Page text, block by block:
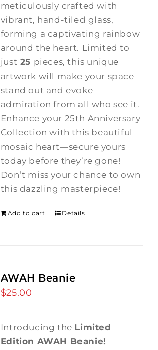
meticulously crafted with
vibrant, hand-tiled glass,
forming a captivating rainbow
around the heart. Limited to
just 25 pieces, this unique
artwork will make your space
stand out and evoke
admiration from all who see it.
Enhance your 25th Anniversary
Collection with this beautiful
mosaic heart—secure yours
today before they’re gone!
Don’t miss your chance to own
this dazzling masterpiece!
Add to cart Details
AWAH Beanie
$25.00
Introducing the Limited
Edition AWAH Beanie!